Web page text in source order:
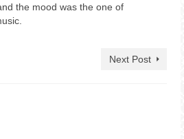
the mood was the one of
Next Post